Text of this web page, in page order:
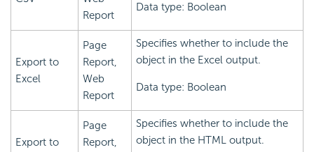
Report
Data type: Boolean
Export to
Excel
Page
Report,
Web
Report
Specifies whether to include the
object in the Excel output.
Data type: Boolean
Export to
Page
Report,
Specifies whether to include the
object in the HTML output.